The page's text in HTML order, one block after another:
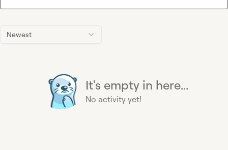
Newest
It's empty in here...
No activity yet!